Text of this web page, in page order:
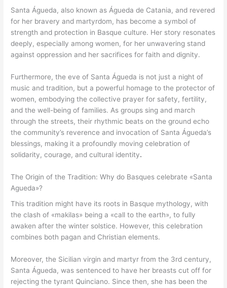
Santa Águeda, also known as Águeda de Catania, and revered
for her bravery and martyrdom, has become a symbol of
strength and protection in Basque culture. Her story resonates
deeply, especially among women, for her unwavering stand
against oppression and her sacrifices for faith and dignity.
Furthermore, the eve of Santa Águeda is not just a night of
music and tradition, but a powerful homage to the protector of
women, embodying the collective prayer for safety, fertility,
and the well-being of families. As groups sing and march
through the streets, their rhythmic beats on the ground echo
the community’s reverence and invocation of Santa Águeda’s
blessings, making it a profoundly moving celebration of
solidarity, courage, and cultural identity.
The Origin of the Tradition: Why do Basques celebrate «Santa
Agueda»?
This tradition might have its roots in Basque mythology, with
the clash of «makilas» being a «call to the earth», to fully
awaken after the winter solstice. However, this celebration
combines both pagan and Christian elements.
Moreover, the Sicilian virgin and martyr from the 3rd century,
Santa Águeda, was sentenced to have her breasts cut off for
rejecting the tyrant Quinciano. Since then, she has been the